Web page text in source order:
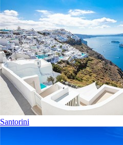
Santorini